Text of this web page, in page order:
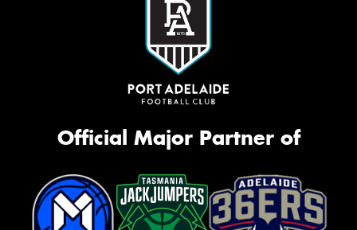
Official Major Partner of